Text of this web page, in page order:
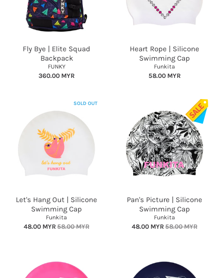
Fly Bye | Elite Squad
Backpack
FUNKY
360.00 MYR
Heart Rope | Silicone
Swimming Cap
Funkita
58.00 MYR
SOLD OUT
Let's Hang Out | Silicone
Swimming Cap
Funkita
48.00 MYR 58.00 MYR
Pan's Picture | Silicone
Swimming Cap
Funkita
48.00 MYR 58.00 MYR